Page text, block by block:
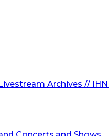
Archives //